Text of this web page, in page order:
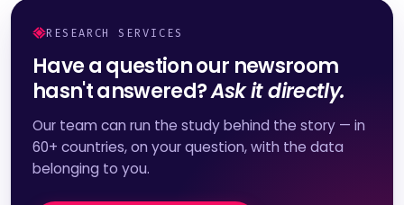
RESEARCH SERVICES
Have a question our newsroom
hasn't answered?Ask it directly.
Our team can run the study behind the story — in
60+ countries, on your question, with the data
belonging to you.